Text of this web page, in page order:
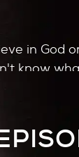
in God
know
the